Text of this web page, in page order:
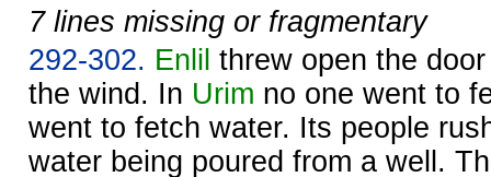
7 lines missing or fragmentary
292-302. Enlil threw open the
the wind. In Urim no one went to
went to fetch water. Its people
water being poured from a well.